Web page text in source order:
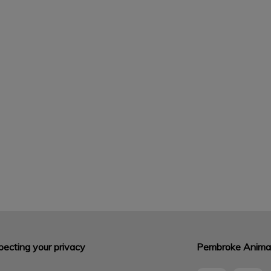
your privacy Pembroke